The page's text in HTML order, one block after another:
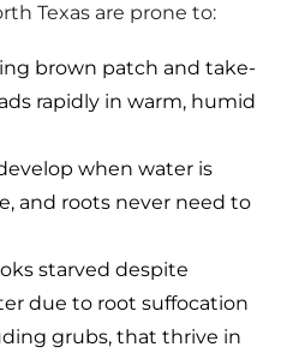
Texas are prone to:
brown patch and take-
rapidly in warm, humid
when water is
and roots never need to
starved despite
due to root suffocation
grubs, that thrive in